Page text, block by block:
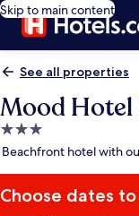
Skip to main content
See all properties
Mood Hotel
3.0
star
Beachfront hotel with
Choose dates